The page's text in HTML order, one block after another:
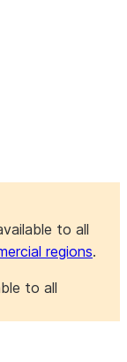
to all
regions.
to all